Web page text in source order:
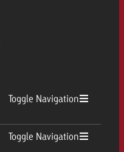
Toggle Navigation
Toggle Navigation